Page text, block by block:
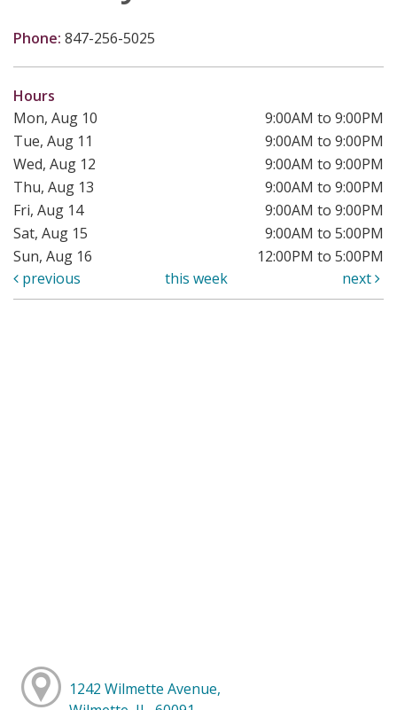
Phone: 847-256-5025
Hours
Mon, Aug 10
9:00AM to 9:00PM
Tue, Aug 11
9:00AM to 9:00PM
Wed, Aug 12
9:00AM to 9:00PM
Thu, Aug 13
9:00AM to 9:00PM
Fri, Aug 14
9:00AM to 9:00PM
Sat, Aug 15
9:00AM to 5:00PM
Sun, Aug 16
12:00PM to 5:00PM
previous
this week next
1242 Wilmette Avenue,